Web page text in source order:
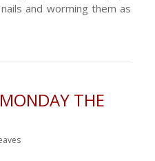
and worming them as
THE